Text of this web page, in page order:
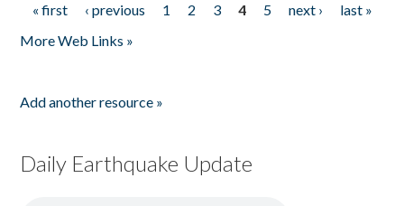
Pages
« first ‹ previous 1 2 3 4 5 next ›
last »
More Web Links »
Add another resource »
Daily Earthquake Update